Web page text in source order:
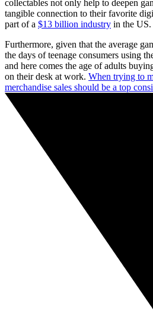
collectables not only help to deepen
tangible connection to their favorite
part of a $13 billion industry in the US.
Furthermore, given that the average
the days of teenage consumers using
and here comes the age of adults
on their desk at work. When trying to
merchandise sales should be a top